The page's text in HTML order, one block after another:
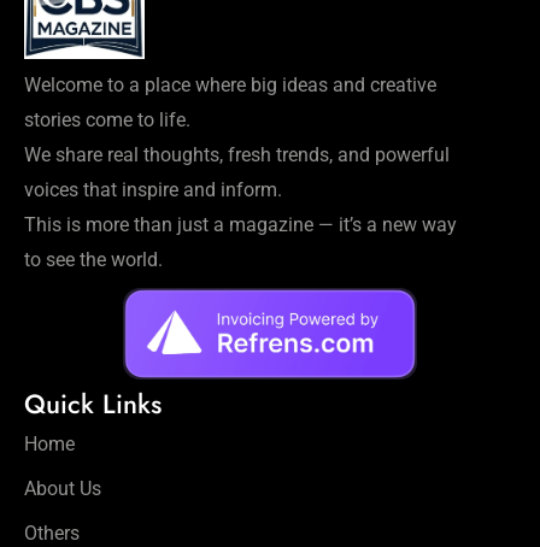
Welcome to a place where big ideas and creative
stories come to life.
We share real thoughts, fresh trends, and powerful
voices that inspire and inform.
This is more than just a magazine — it’s a new way
to see the world.
Quick Links
Home
About Us
Others